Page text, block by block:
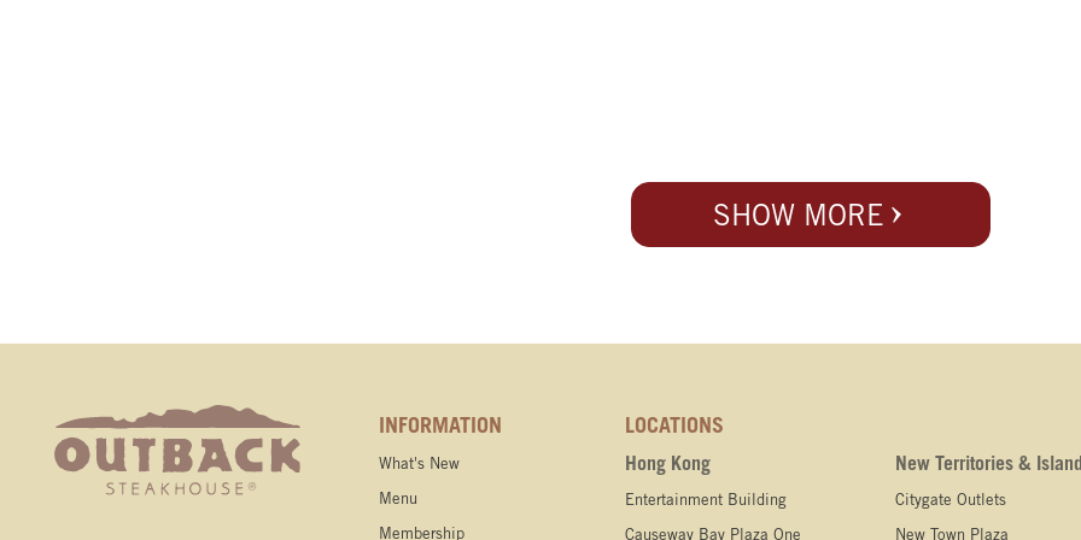
SHOW MORE
INFORMATION
What's New
Menu
Membership
LOCATIONS
Hong Kong
Entertainment Building
Causeway Bay Plaza One
New Territories &
Citygate Outlets
New Town Plaza